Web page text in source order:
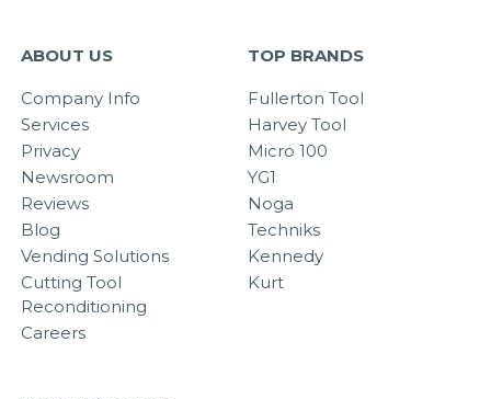
ABOUT US
Company Info
Services
Privacy
Newsroom
Reviews
Blog
Vending Solutions
Cutting Tool
Reconditioning
Careers
TOP BRANDS
Fullerton Tool
Harvey Tool
Micro 100
YG1
Noga
Techniks
Kennedy
Kurt